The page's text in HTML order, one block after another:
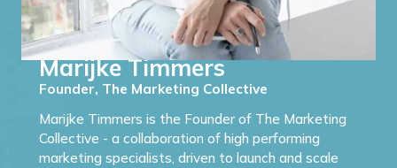
Marijke Timmers
Founder, The Marketing Collective
Marijke Timmers is the Founder of The Marketing
Collective - a collaboration of high performing
marketing specialists, driven to launch and scale